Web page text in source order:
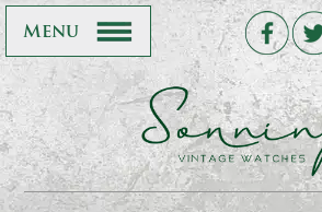
Menu